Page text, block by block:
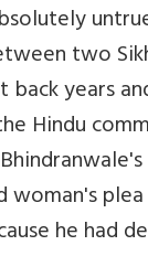
two
years
Hindu
woman's
he had